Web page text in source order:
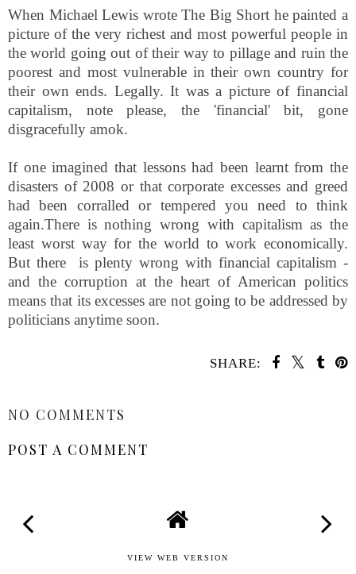
When Michael Lewis wrote The Big Short he painted a
picture of the very richest and most powerful people in
the world going out of their way to pillage and ruin the
poorest and most vulnerable in their own country for
their own ends. Legally. It was a picture of financial
capitalism, note please, the 'financial' bit, gone
disgracefully amok.
If one imagined that lessons had been learnt from the
disasters of 2008 or that corporate excesses and greed
had been corralled or tempered you need to think
again.There is nothing wrong with capitalism as the
least worst way for the world to work economically.
But there is plenty wrong with financial capitalism -
and the corruption at the heart of American politics
means that its excesses are not going to be addressed by
politicians anytime soon.
SHARE:
NO COMMENTS
POST A COMMENT
VIEW WEB VERSION